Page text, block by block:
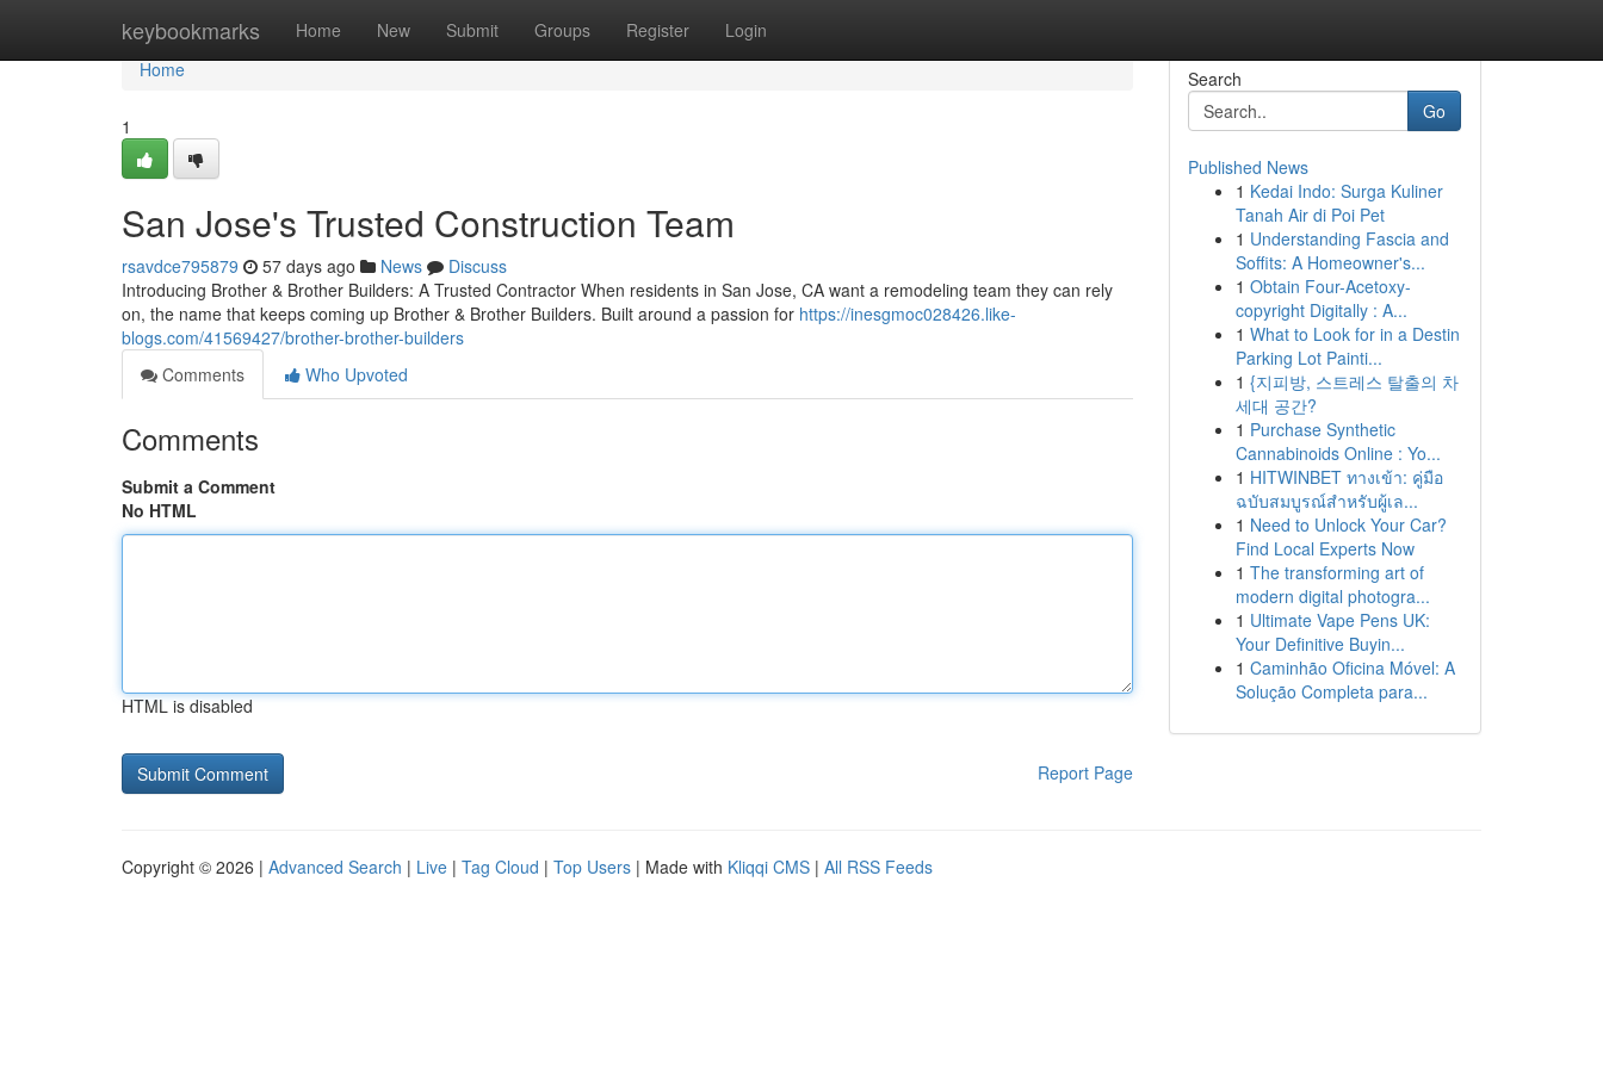
keybookmarks Home New Submit Groups Register Login
Home
Home
1
San Jose's Trusted Construction Team
rsavdce795879 57 days ago News
Discuss
Introducing Brother & Brother Builders: A Trusted Contractor When residents in San Jose, CA want a remodeling team they can rely
on, the name that keeps coming up Brother & Brother Builders. Built around a passion for https://inesgmoc028426.like-
blogs.com/41569427/brother-brother-builders
Comments
Who Upvoted
Comments
Submit a Comment
No HTML
HTML is disabled
Report Page
Search
Go
Published News
1 Kedai Indo: Surga Kuliner
Tanah Air di Poi Pet
1 Understanding Fascia and
Soffits: A Homeowner's...
1 Obtain Four-Acetoxy-
copyright Digitally : A...
1 What to Look for in a Destin
Parking Lot Painti...
1 {지피방, 스트레스 탈출의 차
세대 공간?
1 Purchase Synthetic
Cannabinoids Online : Yo...
1 HITWINBET ทางเข้า: คู่มือ
ฉบับสมบูรณ์สำหรับผู้เล...
1 Need to Unlock Your Car?
Find Local Experts Now
1 The transforming art of
modern digital photogra...
1 Ultimate Vape Pens UK:
Your Definitive Buyin...
1 Caminhão Oficina Móvel: A
Solução Completa para...
Copyright © 2026 | Advanced Search | Live | Tag Cloud | Top Users | Made with Kliqqi CMS | All RSS Feeds